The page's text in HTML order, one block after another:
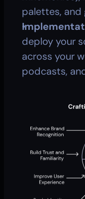
palettes, and
deploy your
across your
podcasts,